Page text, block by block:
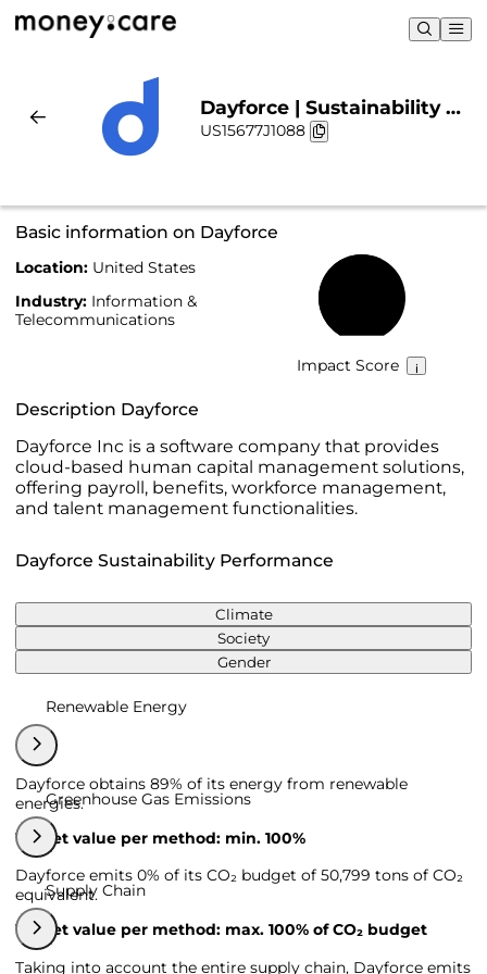
Dayforce | Sustainability &
Chart
US15677J1088
Basic information on Dayforce
Location: United States
Industry: Information &
Telecommunications
Impact Score
Description Dayforce
Dayforce Inc is a software company that provides
cloud-based human capital management solutions,
offering payroll, benefits, workforce management,
and talent management functionalities.
Dayforce Sustainability Performance
Climate
Society
Gender
Renewable Energy
Dayforce obtains 89% of its energy from renewable
energies.
Target value per method: min. 100%
Greenhouse Gas Emissions
Dayforce emits 0% of its CO₂ budget of 50,799 tons of CO₂
equivalent.
Target value per method: max. 100% of CO₂ budget
Supply Chain
Taking into account the entire supply chain, Dayforce emits